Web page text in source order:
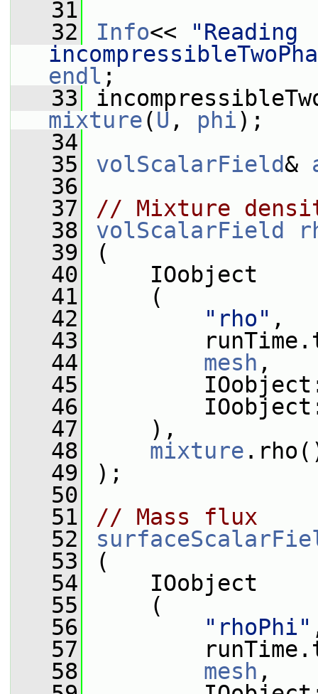
   31
   32
Info<<
"Reading
endl ;
   33
mixture(U , phi);
   34
   35
volScalarField&
   36
   37
// Mixture
   38
volScalarField
   39
(
   40
IOobject
   41
(
   42
"rho" ,
   43
   44
mesh ,
   45
   46
   47
),
   48
mixture
   49
);
   50
   51
// Mass flux
   52
   53
(
   54
IOobject
   55
(
   56
"rhoPhi"
   57
   58
mesh ,